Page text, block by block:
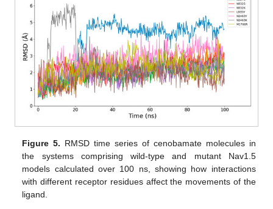
Figure 5. RMSD time series of cenobamate molecules in
the systems comprising wild-type and mutant Nav1.5
models calculated over 100 ns, showing how interactions
with different receptor residues affect the movements of the
ligand.